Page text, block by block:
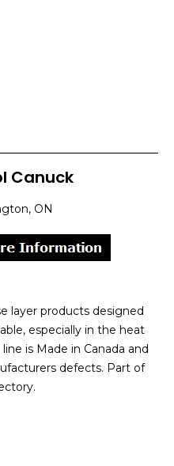
Canuck
ON
layer products designed
especially in the heat
is Made in Canada and
defects. Part of